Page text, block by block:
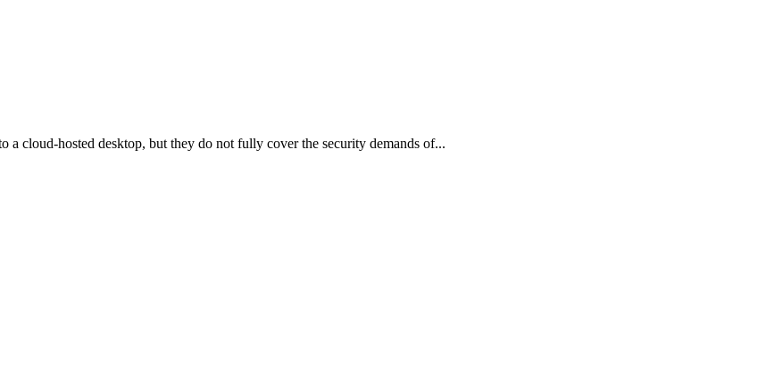
a cloud-hosted desktop, but they do not fully cover the security demands of...